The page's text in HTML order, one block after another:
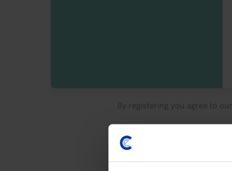
By registering you agree to our